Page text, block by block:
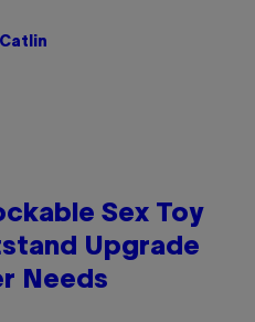
Sex Toy
Upgrade
Needs